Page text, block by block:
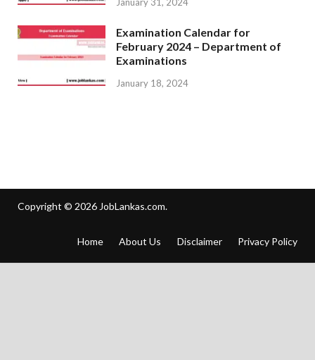
Examination Calendar for
February 2024 – Department of
Examinations
January 18, 2024
Copyright © 2026 JobLankas.com.
Home About Us Disclaimer Privacy Policy